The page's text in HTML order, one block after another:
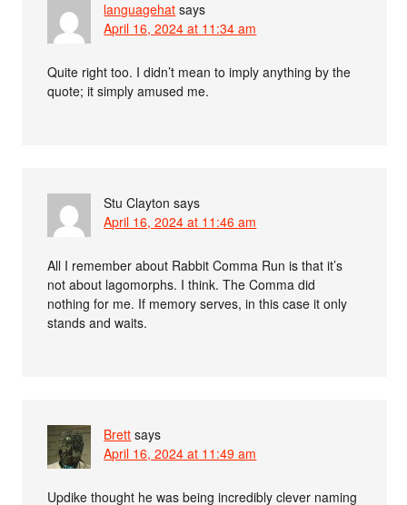
languagehat says
April 16, 2024 at 11:34 am
Quite right too. I didn’t mean to imply anything by the
quote; it simply amused me.
Stu Clayton says
April 16, 2024 at 11:46 am
All I remember about Rabbit Comma Run is that it’s
not about lagomorphs. I think. The Comma did
nothing for me. If memory serves, in this case it only
stands and waits.
Brett says
April 16, 2024 at 11:49 am
Updike thought he was being incredibly clever naming